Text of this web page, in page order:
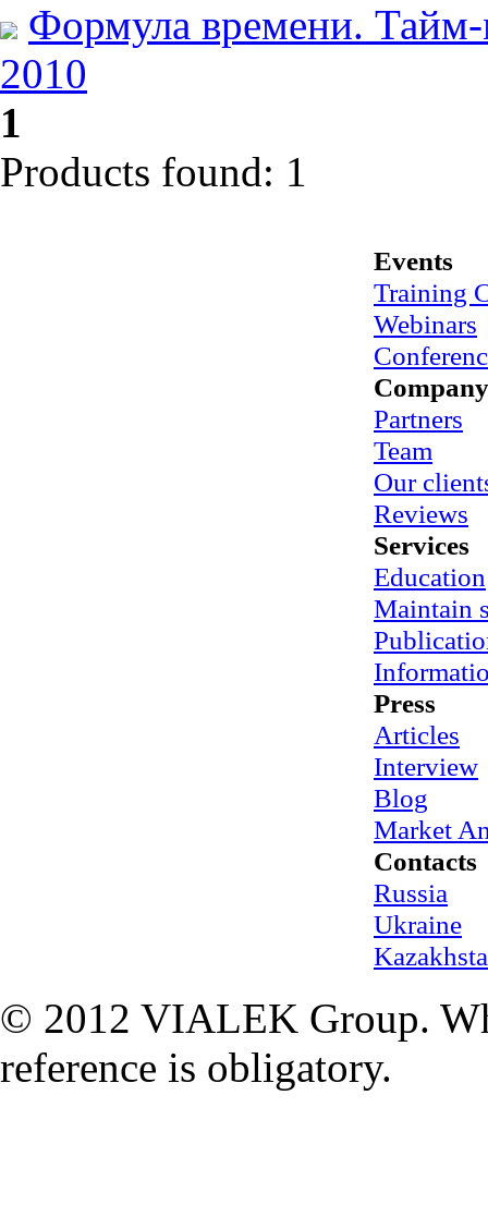
Формула времени.
2010
1
Products found: 1
Events
Training
Webinars
Company
Partners
Team
Our
Reviews
Services
Education
Maintain
Press
Articles
Interview
Blog
Market
Contacts
Russia
Ukraine
© 2012 VIALEK Group.
reference is obligatory.